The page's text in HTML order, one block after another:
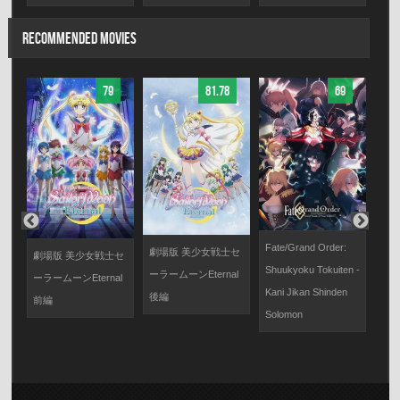
RECOMMENDED MOVIES
79
劇場版 美少女戦士セ
ーラームーンEternal
前編
81.78
劇場版 美少女戦士セ
ーラームーンEternal
後編
69
Fate/Grand Order:
Shuukyoku Tokuiten -
Kani Jikan Shinden
Solomon